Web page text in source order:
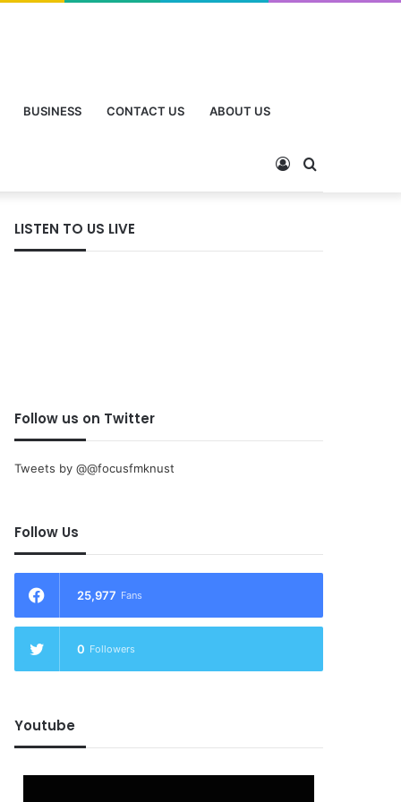
BUSINESS CONTACT US ABOUT US
LISTEN TO US LIVE
Follow us on Twitter
Tweets by @@focusfmknust
Follow Us
25,977 Fans
0 Followers
Youtube